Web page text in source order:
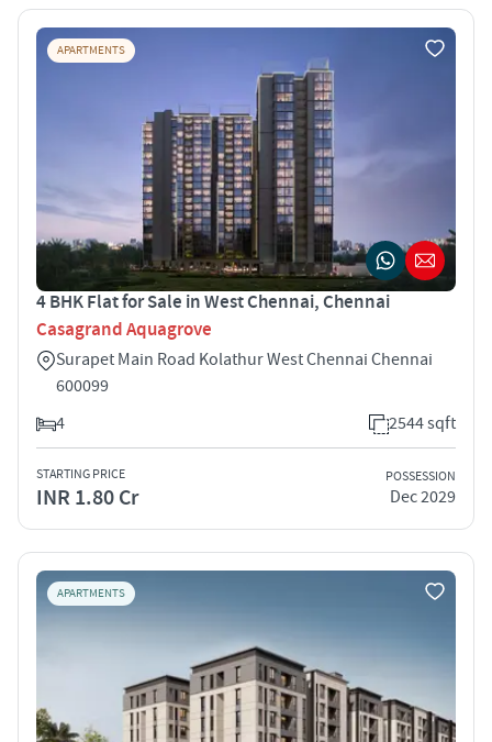
APARTMENTS
4 BHK Flat for Sale in West Chennai, Chennai
Casagrand Aquagrove
Surapet Main Road Kolathur West Chennai Chennai
600099
4
2544 sqft
STARTING PRICE
INR 1.80 Cr
POSSESSION
Dec 2029
APARTMENTS